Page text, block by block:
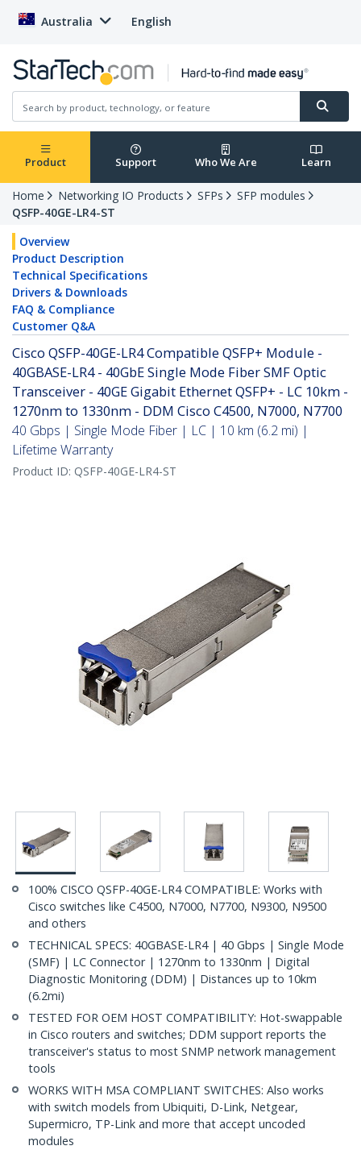
Australia English
Product Support Who We Are Learn
Home Networking IO Products SFPs
SFP modules
QSFP-40GE-LR4-ST
Overview
Product Description
Technical Specifications
Drivers & Downloads
FAQ & Compliance
Customer Q&A
Cisco QSFP-40GE-LR4 Compatible QSFP+ Module -
40GBASE-LR4 - 40GbE Single Mode Fiber SMF Optic
Transceiver - 40GE Gigabit Ethernet QSFP+ - LC 10km -
1270nm to 1330nm - DDM Cisco C4500, N7000, N7700
40 Gbps | Single Mode Fiber | LC | 10 km (6.2 mi) |
Lifetime Warranty
Product ID: QSFP-40GE-LR4-ST
100% CISCO QSFP-40GE-LR4 COMPATIBLE: Works with
Cisco switches like C4500, N7000, N7700, N9300, N9500
and others
TECHNICAL SPECS: 40GBASE-LR4 | 40 Gbps | Single Mode
(SMF) | LC Connector | 1270nm to 1330nm | Digital
Diagnostic Monitoring (DDM) | Distances up to 10km
(6.2mi)
TESTED FOR OEM HOST COMPATIBILITY: Hot-swappable
in Cisco routers and switches; DDM support reports the
transceiver's status to most SNMP network management
tools
WORKS WITH MSA COMPLIANT SWITCHES: Also works
with switch models from Ubiquiti, D-Link, Netgear,
Supermicro, TP-Link and more that accept uncoded
modules